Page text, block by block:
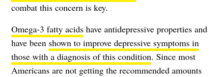
combat this concern is key.
Omega-3 fatty acids have antidepressive properties and
have been shown to improve depressive symptoms in
those with a diagnosis of this condition. Since most
Americans are not getting the recommended amounts